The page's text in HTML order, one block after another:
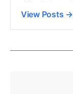
View Posts →